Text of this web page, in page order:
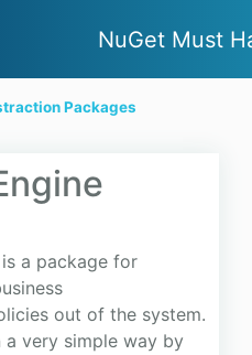
NuGet Must
Packages
is a package for
out of the system.
a very simple way by